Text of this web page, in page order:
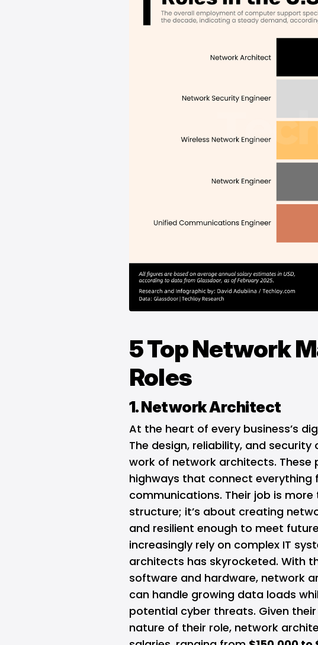
5 Top Network
Roles
1. Network Architect
At the heart of every business’s
The design, reliability, and
work of network architects. These
highways that connect
communications. Their job is
structure; it’s about creating
and resilient enough to meet
increasingly rely on complex IT
architects has skyrocketed. With
software and hardware, network
can handle growing data loads
potential cyber threats. Given
nature of their role, network